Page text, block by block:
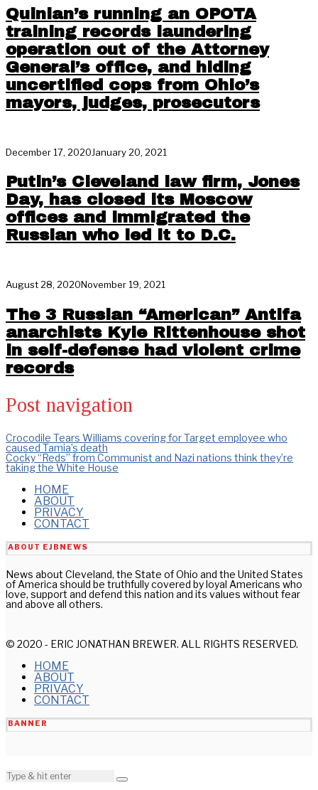
Quinlan’s running an OPOTA
training records laundering
operation out of the Attorney
General’s office, and hiding
uncertified cops from Ohio’s
mayors, judges, prosecutors
December 17, 2020January 20, 2021
Putin’s Cleveland law firm, Jones
Day, has closed its Moscow
offices and immigrated the
Russian who led it to D.C.
August 28, 2020November 19, 2021
The 3 Russian “American” Antifa
anarchists Kyle Rittenhouse shot
in self-defense had violent crime
records
Post navigation
Crocodile Tears Williams covering for Target employee who
caused Tamia’s death
Cocky “Reds” from Communist and Nazi nations think they’re
taking the White House
HOME
ABOUT
PRIVACY
CONTACT
ABOUT EJBNEWS
News about Cleveland, the State of Ohio and the United States
of America should be truthfully covered by loyal Americans who
love, support and defend this nation and its values without fear
and above all others.
© 2020 - ERIC JONATHAN BREWER. ALL RIGHTS RESERVED.
HOME
ABOUT
PRIVACY
CONTACT
BANNER